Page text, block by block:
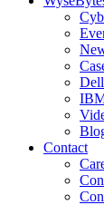
Contact